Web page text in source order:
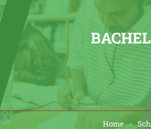
Home